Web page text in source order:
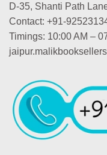
D-35, Shanti Path
Contact: +91-
Timings: 10:00 AM –